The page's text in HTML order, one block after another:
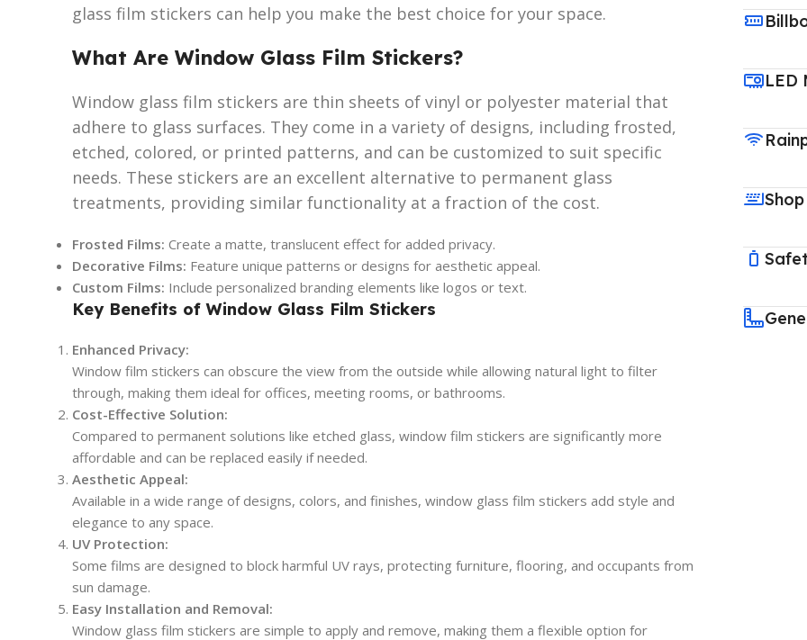
glass film stickers can help you make the best choice for your space.
What Are Window Glass Film Stickers?
Window glass film stickers are thin sheets of vinyl or polyester material that
adhere to glass surfaces. They come in a variety of designs, including frosted,
etched, colored, or printed patterns, and can be customized to suit specific
needs. These stickers are an excellent alternative to permanent glass
treatments, providing similar functionality at a fraction of the cost.
Frosted Films: Create a matte, translucent effect for added privacy.
Decorative Films: Feature unique patterns or designs for aesthetic appeal.
Custom Films: Include personalized branding elements like logos or text.
Key Benefits of Window Glass Film Stickers
Enhanced Privacy:
Window film stickers can obscure the view from the outside while allowing natural light to filter
through, making them ideal for offices, meeting rooms, or bathrooms.
Cost-Effective Solution:
Compared to permanent solutions like etched glass, window film stickers are significantly more
affordable and can be replaced easily if needed.
Aesthetic Appeal:
Available in a wide range of designs, colors, and finishes, window glass film stickers add style and
elegance to any space.
UV Protection:
Some films are designed to block harmful UV rays, protecting furniture, flooring, and occupants from
sun damage.
Easy Installation and Removal:
Window glass film stickers are simple to apply and remove, making them a flexible option for
LED